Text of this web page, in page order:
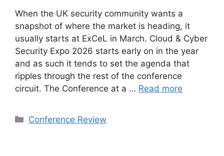
When the UK security community wants a
snapshot of where the market is heading, it
usually starts at ExCeL in March. Cloud & Cyber
Security Expo 2026 starts early on in the year
and as such it tends to set the agenda that
ripples through the rest of the conference
circuit. The Conference at a … Read more
Categories
Conference Review